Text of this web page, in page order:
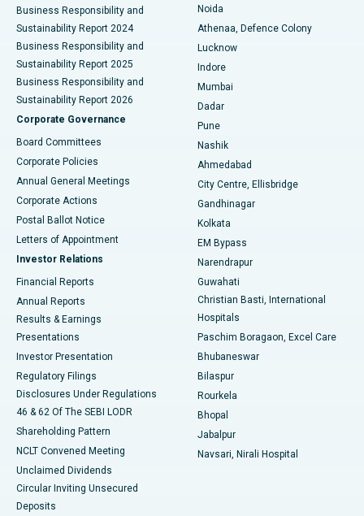
Best Hospital in Seshadripuram, Bangalore
Best Hospital in Waltair Main Road, Visakhapatnam
Best Hospital in Subhash Nagar Road, Karimnagar
Best Hospital in Managari, Karaikudi
Best Hospital in Arepally, Warangal
Best Hospital in Arera Colony, Bhopal
Best Hospital in Jayanagar, Bangalore
Best Hospital in KK Nagar, Madurai
Best Hospital in Sector-19, Rourkela
Best Hospital in Swargate, Pune
Best Women’s Cancer Hospital in South Delhi
Business Responsibility and
Sustainability Report 2024
Business Responsibility and
Sustainability Report 2025
Business Responsibility and
Sustainability Report 2026
Corporate Governance
Board Committees
Corporate Policies
Annual General Meetings
Corporate Actions
Postal Ballot Notice
Letters of Appointment
Investor Relations
Financial Reports
Annual Reports
Results & Earnings
Presentations
Investor Presentation
Regulatory Filings
Disclosures Under Regulations
46 & 62 Of The SEBI LODR
Shareholding Pattern
NCLT Convened Meeting
Unclaimed Dividends
Circular Inviting Unsecured
Deposits
Noida
Athenaa, Defence Colony
Lucknow
Indore
Mumbai
Dadar
Pune
Nashik
Ahmedabad
City Centre, Ellisbridge
Gandhinagar
Kolkata
EM Bypass
Narendrapur
Guwahati
Christian Basti, International
Hospitals
Paschim Boragaon, Excel Care
Bhubaneswar
Bilaspur
Rourkela
Bhopal
Jabalpur
Navsari, Nirali Hospital